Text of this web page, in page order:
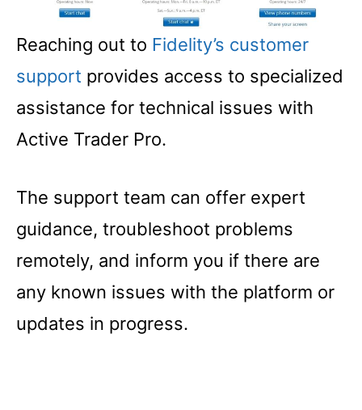
Reaching out to Fidelity’s customer
support provides access to specialized
assistance for technical issues with
Active Trader Pro.
The support team can offer expert
guidance, troubleshoot problems
remotely, and inform you if there are
any known issues with the platform or
updates in progress.